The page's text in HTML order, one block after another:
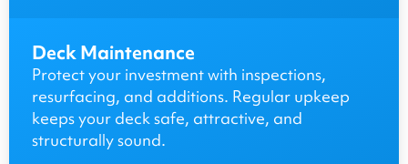
Deck Maintenance
Protect your investment with inspections,
resurfacing, and additions. Regular upkeep
keeps your deck safe, attractive, and
structurally sound.